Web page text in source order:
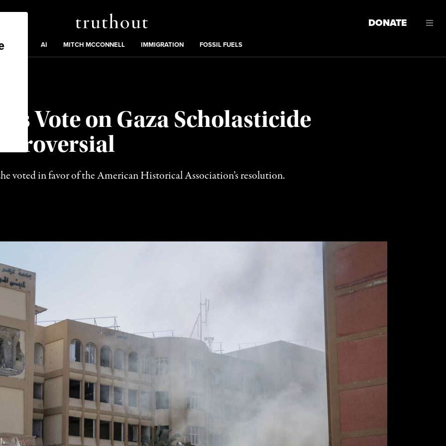
Truthout
DONATE
AI MITCH MCCONNELL IMMIGRATION FOSSIL FUELS
Vote on Gaza Scholasticide
voted in favor of the American Historical Association’s resolution.